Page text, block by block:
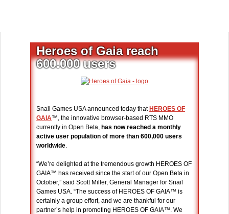
Heroes of Gaia reach
600.000 users
Snail Games USA announced today that HEROES OF
GAIA™, the innovative browser-based RTS MMO
currently in Open Beta, has now reached a monthly
active user population of more than 600,000 users
worldwide.
“We’re delighted at the tremendous growth HEROES OF
GAIA™ has received since the start of our Open Beta in
October,” said Scott Miller, General Manager for Snail
Games USA. “The success of HEROES OF GAIA™ is
certainly a group effort, and we are thankful for our
partner’s help in promoting HEROES OF GAIA™. We